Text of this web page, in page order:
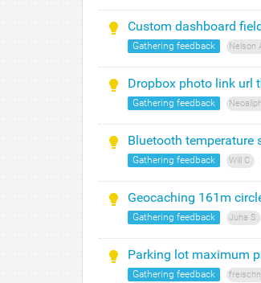
Custom dashboard
Gathering feedback Nelson
Dropbox photo link url
Gathering feedback
Bluetooth temperature
Gathering feedback Will C.
Geocaching 161m
Gathering feedback Juha S.
Parking lot maximum
Gathering feedback